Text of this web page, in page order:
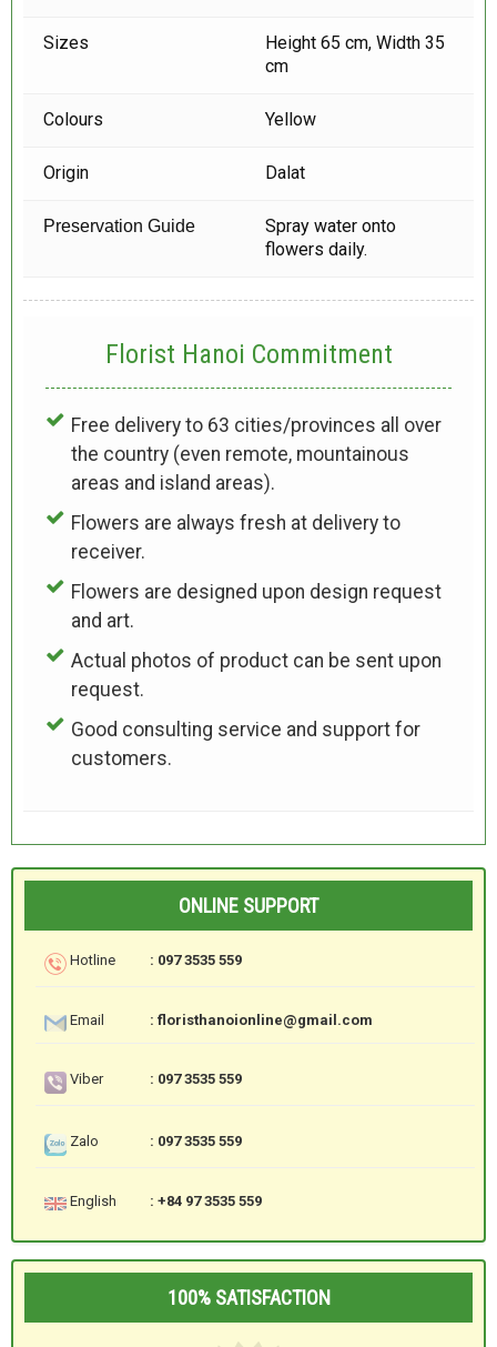
Sizes
Height 65 cm, Width 35
cm
Colours Yellow
Origin Dalat
Preservation Guide
Spray water onto
flowers daily.
Florist Hanoi Commitment
Free delivery to 63 cities/provinces all over
the country (even remote, mountainous
areas and island areas).
Flowers are always fresh at delivery to
receiver.
Flowers are designed upon design request
and art.
Actual photos of product can be sent upon
request.
Good consulting service and support for
customers.
ONLINE SUPPORT
Hotline : 097 3535 559
Email : floristhanoionline@gmail.com
Viber : 097 3535 559
Zalo : 097 3535 559
English : +84 97 3535 559
100% SATISFACTION